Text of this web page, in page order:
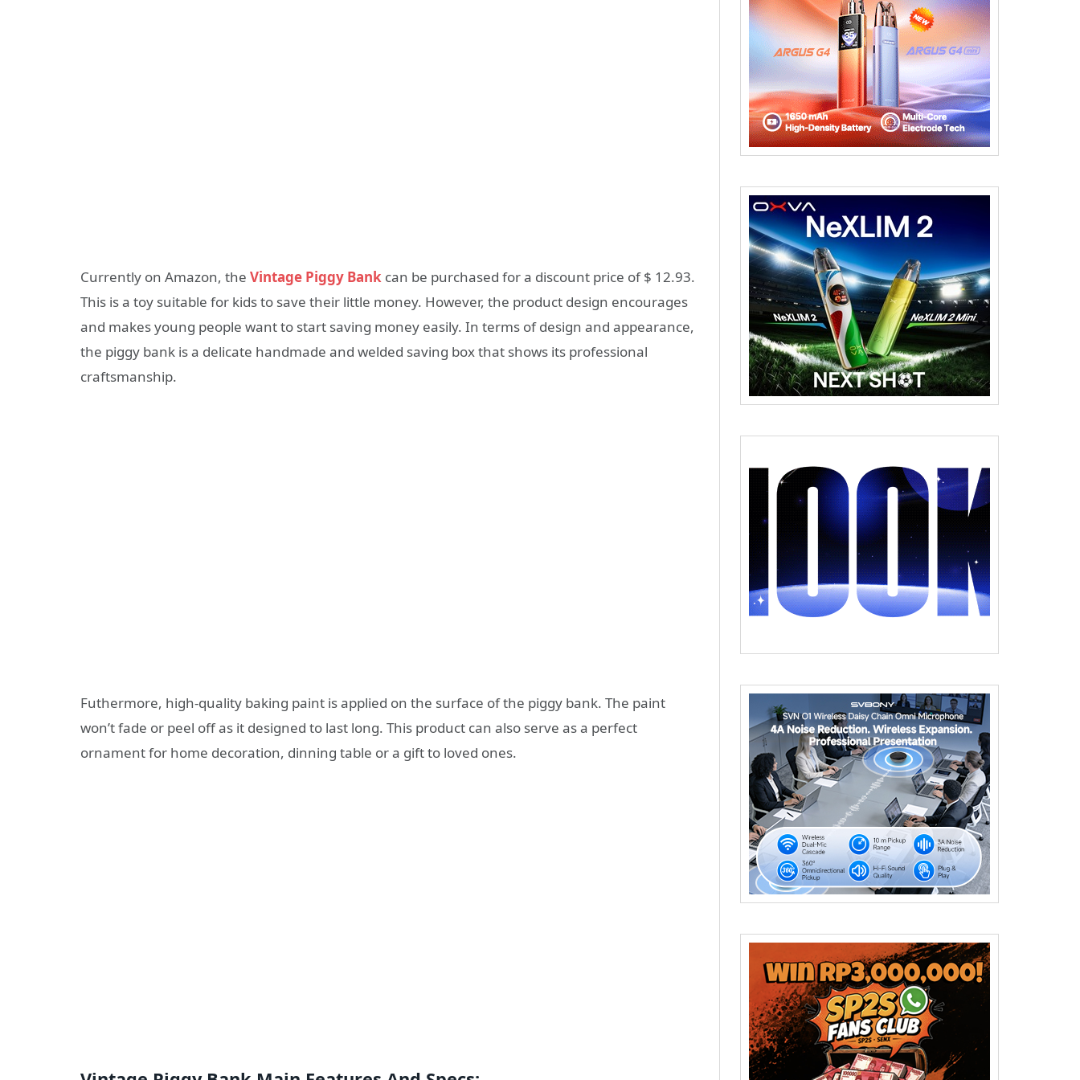
Currently on Amazon, the Vintage Piggy Bank can be purchased for a discount price of $ 12.93.
This is a toy suitable for kids to save their little money. However, the product design encourages
and makes young people want to start saving money easily. In terms of design and appearance,
the piggy bank is a delicate handmade and welded saving box that shows its professional
craftsmanship.
Futhermore, high-quality baking paint is applied on the surface of the piggy bank. The paint
won’t fade or peel off as it designed to last long. This product can also serve as a perfect
ornament for home decoration, dinning table or a gift to loved ones.